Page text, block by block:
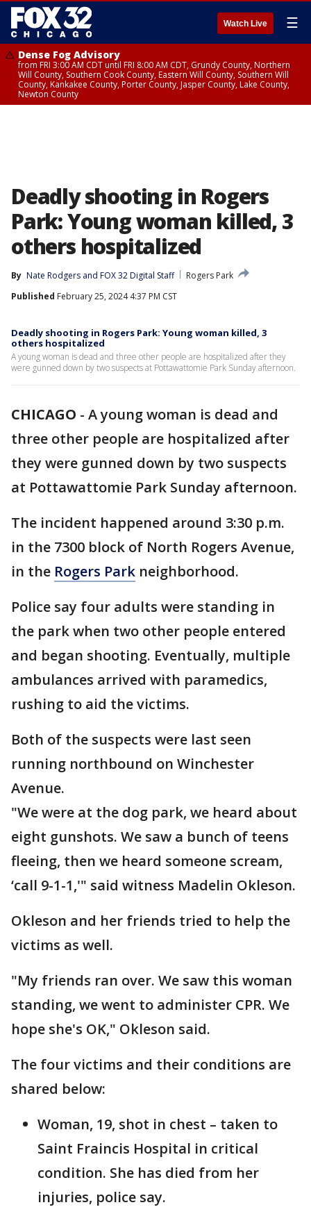
Watch Live ☰
Dense Fog Advisory
from FRI 3:00 AM CDT until FRI 8:00 AM CDT, Grundy County, Northern
Will County, Southern Cook County, Eastern Will County, Southern Will
County, Kankakee County, Porter County, Jasper County, Lake County,
Newton County
Deadly shooting in Rogers
Park: Young woman killed, 3
others hospitalized
By Nate Rodgers and FOX 32 Digital Staff
Rogers Park
Published February 25, 2024 4:37 PM CST
Deadly shooting in Rogers Park: Young woman killed, 3
others hospitalized
A young woman is dead and three other people are hospitalized after they
were gunned down by two suspects at Pottawattomie Park Sunday afternoon.
CHICAGO - A young woman is dead and
three other people are hospitalized after
they were gunned down by two suspects
at Pottawattomie Park Sunday afternoon.
The incident happened around 3:30 p.m.
in the 7300 block of North Rogers Avenue,
in the Rogers Park neighborhood.
Police say four adults were standing in
the park when two other people entered
and began shooting. Eventually, multiple
ambulances arrived with paramedics,
rushing to aid the victims.
Both of the suspects were last seen
running northbound on Winchester
Avenue.
"We were at the dog park, we heard about
eight gunshots. We saw a bunch of teens
fleeing, then we heard someone scream,
‘call 9-1-1,'" said witness Madelin Okleson.
Okleson and her friends tried to help the
victims as well.
"My friends ran over. We saw this woman
standing, we went to administer CPR. We
hope she's OK," Okleson said.
The four victims and their conditions are
shared below:
Woman, 19, shot in chest – taken to
Saint Fraincis Hospital in critical
condition. She has died from her
injuries, police say.